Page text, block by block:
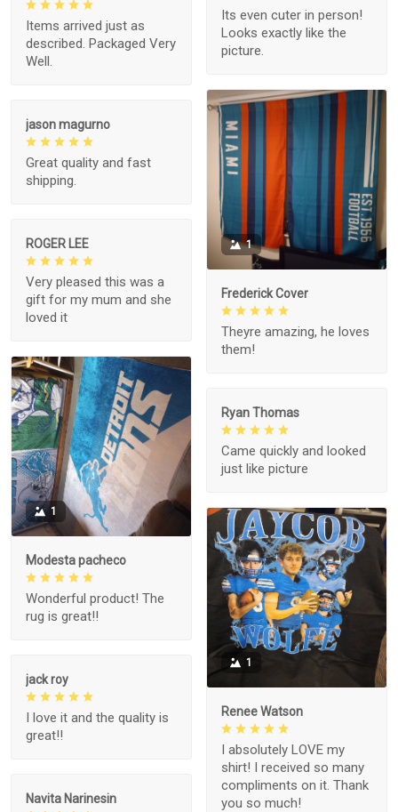
Its even cuter in person!
Looks exactly like the
picture.
Items arrived just as
described. Packaged Very
Well.
1
Frederick Cover
Theyre amazing, he loves
them!
jason magurno
Great quality and fast
shipping.
ROGER LEE
Very pleased this was a
gift for my mum and she
loved it
1
Modesta pacheco
Wonderful product! The
rug is great!!
Ryan Thomas
Came quickly and looked
just like picture
1
Renee Watson
I absolutely LOVE my
shirt! I received so many
compliments on it. Thank
you so much!
jack roy
I love it and the quality is
great!!
Navita Narinesin